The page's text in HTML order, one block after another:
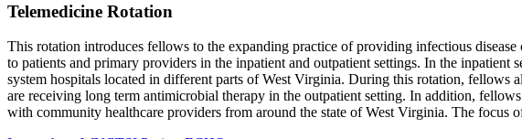
Telemedicine Rotation
This rotation introduces fellows to the expanding practice of providing infectious
to patients and primary providers in the inpatient and outpatient settings. In the
system hospitals located in different parts of West Virginia. During this rotation,
are receiving long term antimicrobial therapy in the outpatient setting. In addition,
with community healthcare providers from around the state of West Virginia. The